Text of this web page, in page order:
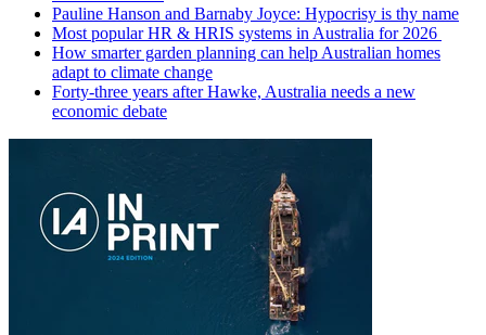
Pauline Hanson and Barnaby Joyce: Hypocrisy is thy name
Most popular HR & HRIS systems in Australia for 2026
How smarter garden planning can help Australian homes
adapt to climate change
Forty-three years after Hawke, Australia needs a new
economic debate